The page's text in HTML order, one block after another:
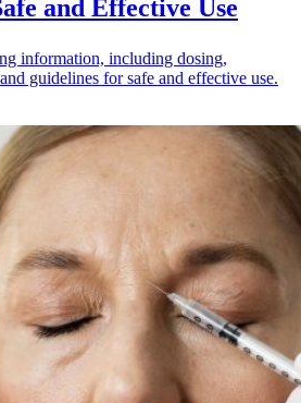
and Effective Use
information, including dosing,
guidelines for safe and effective use.